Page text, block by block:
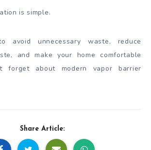
is simple.
unnecessary waste, reduce
and make your home comfortable
forget about modern vapor barrier
Share Article: